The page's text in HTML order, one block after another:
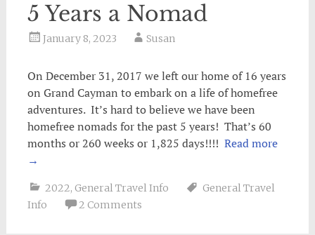
5 Years a Nomad
January 8, 2023 Susan
On December 31, 2017 we left our home of 16 years
on Grand Cayman to embark on a life of homefree
adventures. It’s hard to believe we have been
homefree nomads for the past 5 years! That’s 60
months or 260 weeks or 1,825 days!!!! Read more
→
2022, General Travel Info
General Travel
Info
2 Comments